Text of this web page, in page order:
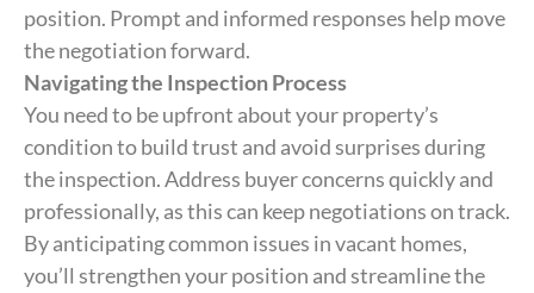
position. Prompt and informed responses help move
the negotiation forward.
Navigating the Inspection Process
You need to be upfront about your property’s
condition to build trust and avoid surprises during
the inspection. Address buyer concerns quickly and
professionally, as this can keep negotiations on track.
By anticipating common issues in vacant homes,
you’ll strengthen your position and streamline the